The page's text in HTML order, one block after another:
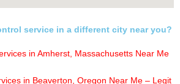
service in a different city near you?
in Amherst, Massachusetts Near Me
in Beaverton, Oregon Near Me – Legit